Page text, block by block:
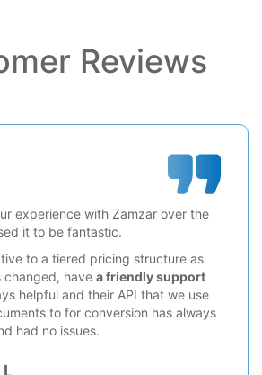
Reviews
experience with Zamzar over the
it to be fantastic.
to a tiered pricing structure as
changed, have a friendly support
helpful and their API that we use
to for conversion has always
had no issues.